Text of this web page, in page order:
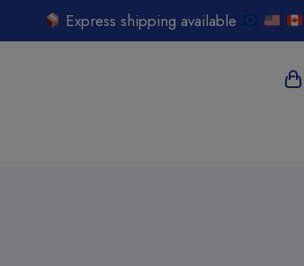
Express shipping available